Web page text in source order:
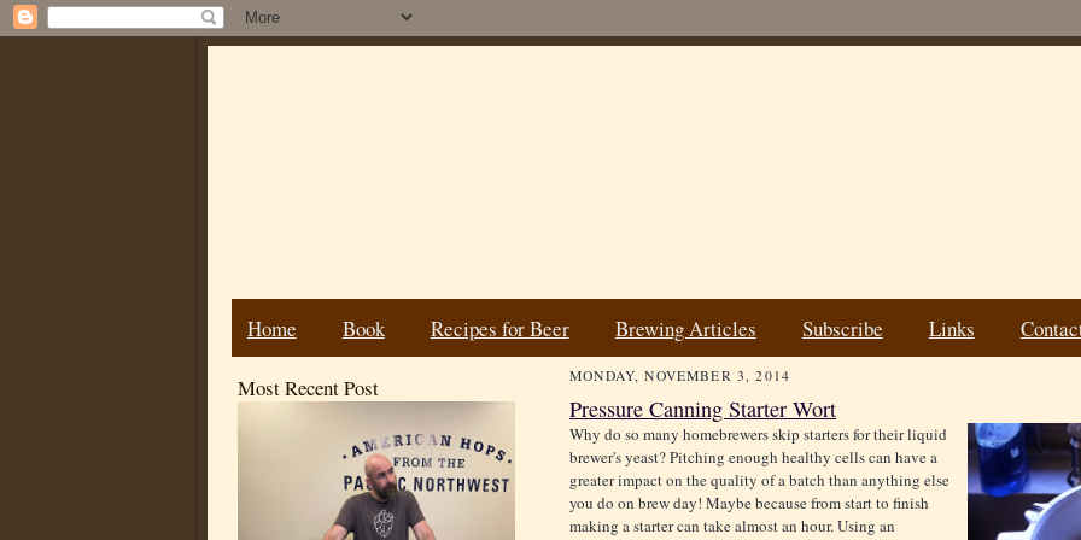
Home Book Recipes for Beer Brewing Articles Subscribe Links
Most Recent Post MONDAY, NOVEMBER 3, 2014
Pressure Canning Starter Wort
Why do so many homebrewers skip starters for their liquid
brewer's yeast? Pitching enough healthy cells can have a
greater impact on the quality of a batch than anything else
you do on brew day! Maybe because from start to finish
making a starter can take almost an hour. Using an